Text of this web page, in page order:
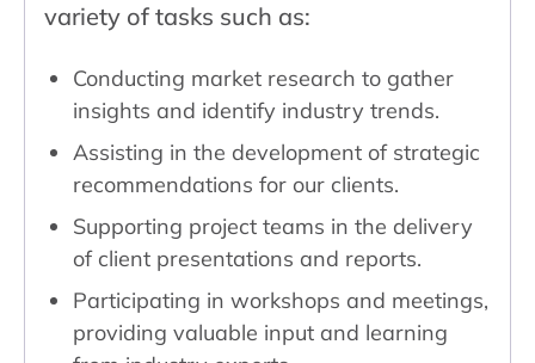
variety of tasks such as:
Conducting market research to gather
insights and identify industry trends.
Assisting in the development of strategic
recommendations for our clients.
Supporting project teams in the delivery
of client presentations and reports.
Participating in workshops and meetings,
providing valuable input and learning